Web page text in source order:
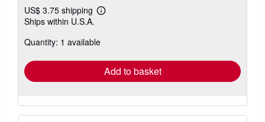
US$ 3.75 shipping
Learn
shipping
Ships within U.S.A.
Quantity: 1 available
Add to basket